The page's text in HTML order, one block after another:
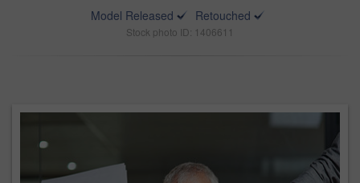
Model Released
Retouched
Stock photo ID: 1406611